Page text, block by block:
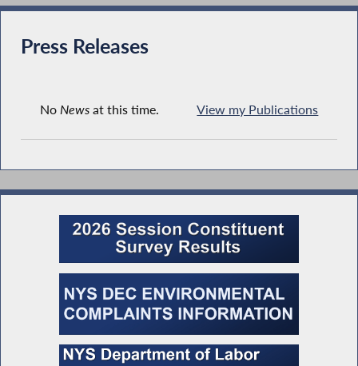
Press Releases
No Newsat this time. View my Publications